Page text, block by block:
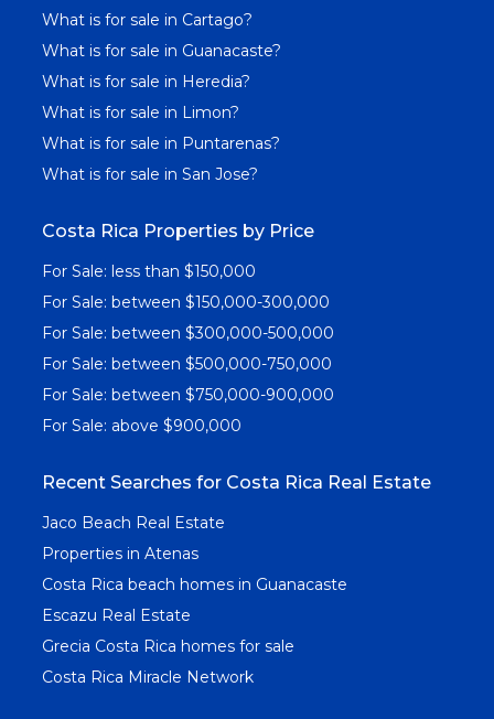
What is for sale in Cartago?
What is for sale in Guanacaste?
What is for sale in Heredia?
What is for sale in Limon?
What is for sale in Puntarenas?
What is for sale in San Jose?
Costa Rica Properties by Price
For Sale: less than $150,000
For Sale: between $150,000-300,000
For Sale: between $300,000-500,000
For Sale: between $500,000-750,000
For Sale: between $750,000-900,000
For Sale: above $900,000
Recent Searches for Costa Rica Real Estate
Jaco Beach Real Estate
Properties in Atenas
Costa Rica beach homes in Guanacaste
Escazu Real Estate
Grecia Costa Rica homes for sale
Costa Rica Miracle Network